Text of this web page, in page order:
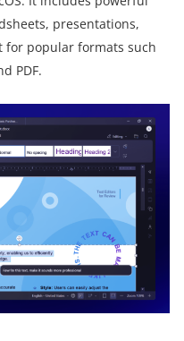
presentations,
for popular formats such
PDF.